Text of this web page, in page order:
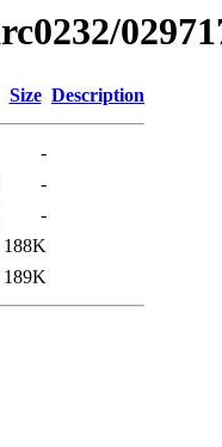
Size Description
-
-
-
188K
189K